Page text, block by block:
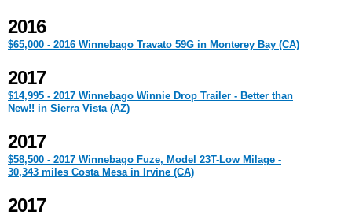
2016
$65,000 - 2016 Winnebago Travato 59G in Monterey Bay (CA)
2017
$14,995 - 2017 Winnebago Winnie Drop Trailer - Better than
New!! in Sierra Vista (AZ)
2017
$58,500 - 2017 Winnebago Fuze, Model 23T-Low Milage -
30,343 miles Costa Mesa in Irvine (CA)
2017